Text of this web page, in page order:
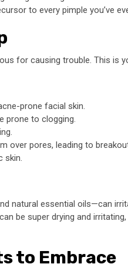
to every pimple you’ve
for causing trouble. This is
prone facial skin.
prone to clogging.
over pores, leading to
skin.
natural essential oils—can
be super drying and
to Embrace